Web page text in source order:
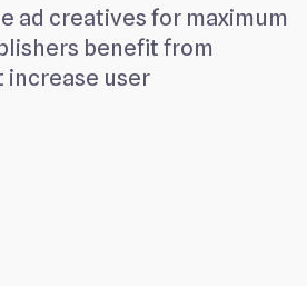
ad creatives for maximum
benefit from
increase user